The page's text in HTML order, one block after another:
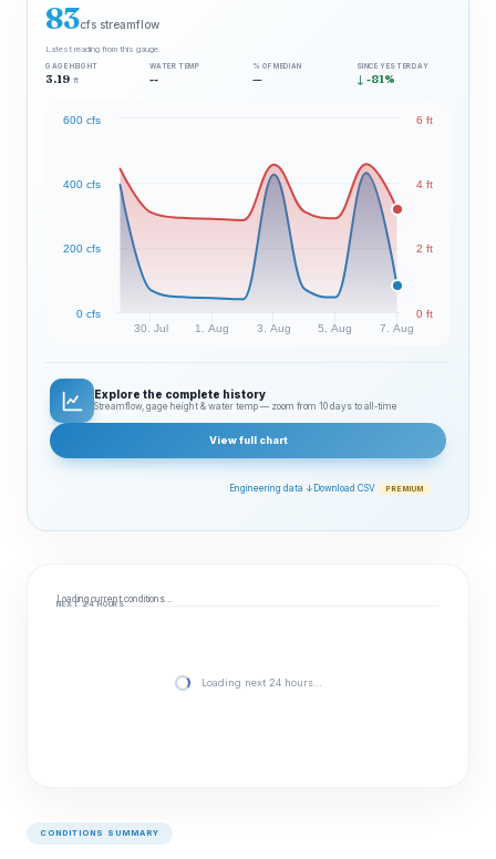
83cfs streamflow
Latest reading from this gauge.
GAGE HEIGHT
3.19 ft
WATER TEMP
--
% OF MEDIAN
—
SINCE YESTERDAY
↓ -81%
30. Jul 1. Aug 3. Aug 5. Aug 7. Aug
0 cfs
200 cfs
400 cfs
600 cfs
0 ft
2 ft
4 ft
6 ft
Explore the complete history
Streamflow, gage height & water temp — zoom from 10 days to all‑time
View full chart
Engineering data ↓ Download CSV PREMIUM
Loading current conditions…
NEXT 24 HOURS
Loading next 24 hours…
CONDITIONS SUMMARY